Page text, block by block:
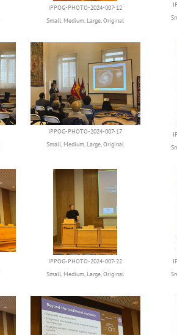
IPPOG-PHOTO-2024-007-12
Small, Medium, Large,Original
IPPOG-PHOTO-2024-007-17
Small, Medium, Large,Original
IPPOG-PHOTO-2024-007-22
Small, Medium, Large,Original